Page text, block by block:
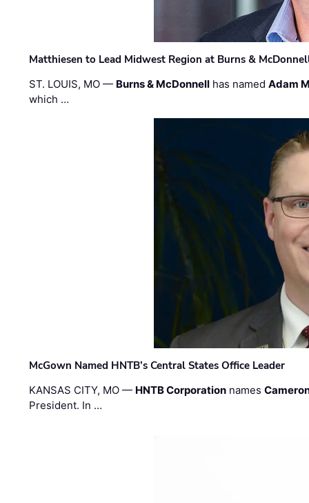
Matthiesen to Lead Midwest Region at Burns &
ST. LOUIS, MO — Burns & McDonnell has namedAdam
which …
McGown Named HNTB’s Central States Office Leader
KANSAS CITY, MO — HNTB Corporation names
President. In …